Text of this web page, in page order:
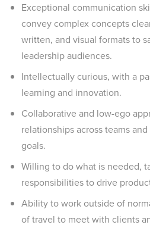
Exceptional communication
convey complex concepts
written, and visual formats to
leadership audiences.
Intellectually curious, with a
learning and innovation.
Collaborative and low-ego
relationships across teams
goals.
Willing to do what is needed,
responsibilities to drive
Ability to work outside of
of travel to meet with clients